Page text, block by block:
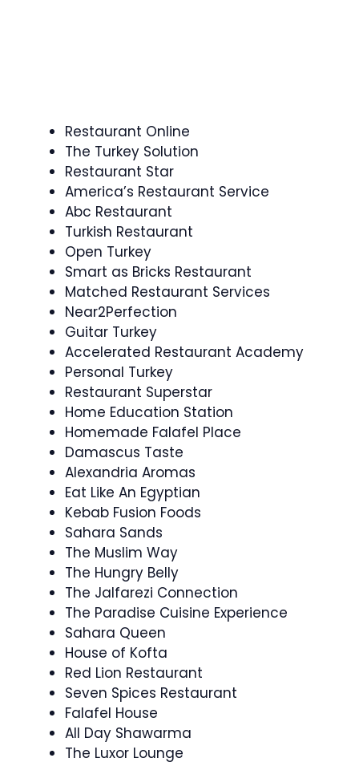
Restaurant Online
The Turkey Solution
Restaurant Star
America’s Restaurant Service
Abc Restaurant
Turkish Restaurant
Open Turkey
Smart as Bricks Restaurant
Matched Restaurant Services
Near2Perfection
Guitar Turkey
Accelerated Restaurant Academy
Personal Turkey
Restaurant Superstar
Home Education Station
Homemade Falafel Place
Damascus Taste
Alexandria Aromas
Eat Like An Egyptian
Kebab Fusion Foods
Sahara Sands
The Muslim Way
The Hungry Belly
The Jalfarezi Connection
The Paradise Cuisine Experience
Sahara Queen
House of Kofta
Red Lion Restaurant
Seven Spices Restaurant
Falafel House
All Day Shawarma
The Luxor Lounge